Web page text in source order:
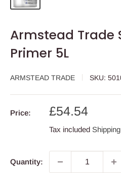
Armstead Trade
Primer 5L
ARMSTEAD TRADE SKU:
Price:
Sale
£54.54
Tax included
Quantity: